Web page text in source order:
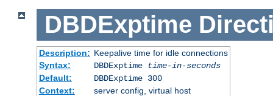
DBDExptime
Description: Keepalive time for idle connections
Syntax:
DBDExptime
time-in-seconds
Default:
DBDExptime 300
Context:
server config, virtual host